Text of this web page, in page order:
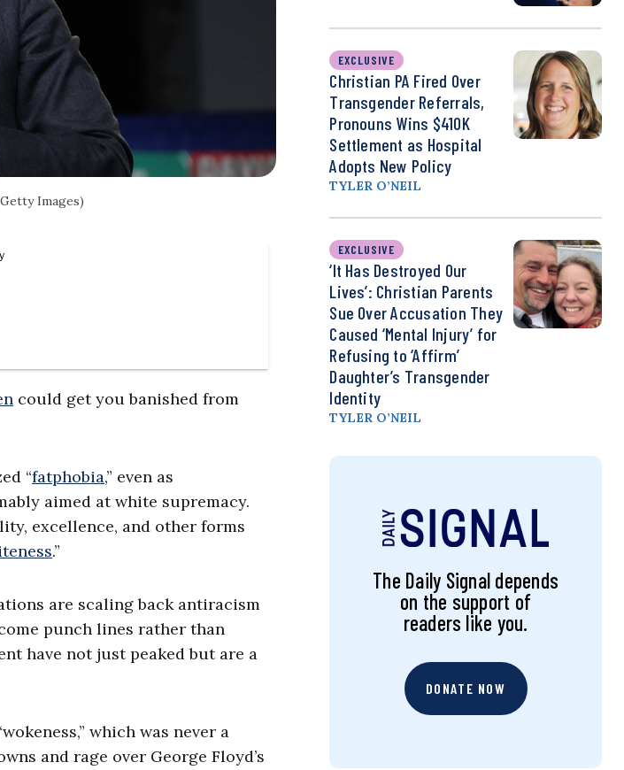
Images)
could get you banished from
“fatphobia,” even as
aimed at white supremacy.
excellence, and other forms
.”
are scaling back antiracism
punch lines rather than
have not just peaked but are a
which was never a
and rage over George Floyd’s
EXCLUSIVE
Christian PA Fired Over
Transgender Referrals,
Pronouns Wins $410K
Settlement as Hospital
Adopts New Policy
TYLER O’NEIL
EXCLUSIVE
‘It Has Destroyed Our
Lives’: Christian Parents
Sue Over Accusation They
Caused ‘Mental Injury’ for
Refusing to ‘Affirm’
Daughter’s Transgender
Identity
TYLER O’NEIL
The Daily Signal depends
on the support of
readers like you.
DONATE NOW